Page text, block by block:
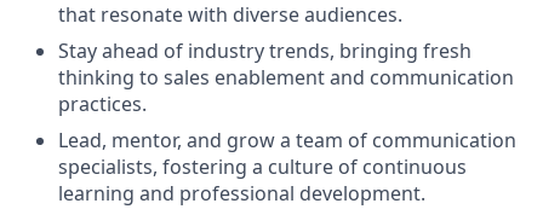
that resonate with diverse audiences.
Stay ahead of industry trends, bringing fresh
thinking to sales enablement and communication
practices.
Lead, mentor, and grow a team of communication
specialists, fostering a culture of continuous
learning and professional development.